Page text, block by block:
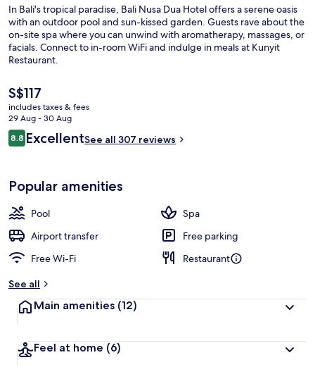
In Bali's tropical paradise, Bali Nusa Dua Hotel offers a serene oasis
with an outdoor pool and sun-kissed garden. Guests rave about the
on-site spa where you can unwind with aromatherapy, massages, or
facials. Connect to in-room WiFi and indulge in meals at Kunyit
Restaurant.
The
current
price
is
S$117
S$117
includes taxes & fees
29 Aug - 30 Aug
Reviews
8.88.8 out of 10
ExcellentSee all 307 reviews
Popular amenities
Pool
Spa
Airport transfer
Free parking
Free Wi-Fi
Restaurant
See all
Main amenities (12)
Feel at home (6)